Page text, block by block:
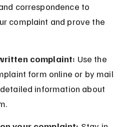
correspondence to
complaint and prove the
complaint: Use the
form online or by mail
information about